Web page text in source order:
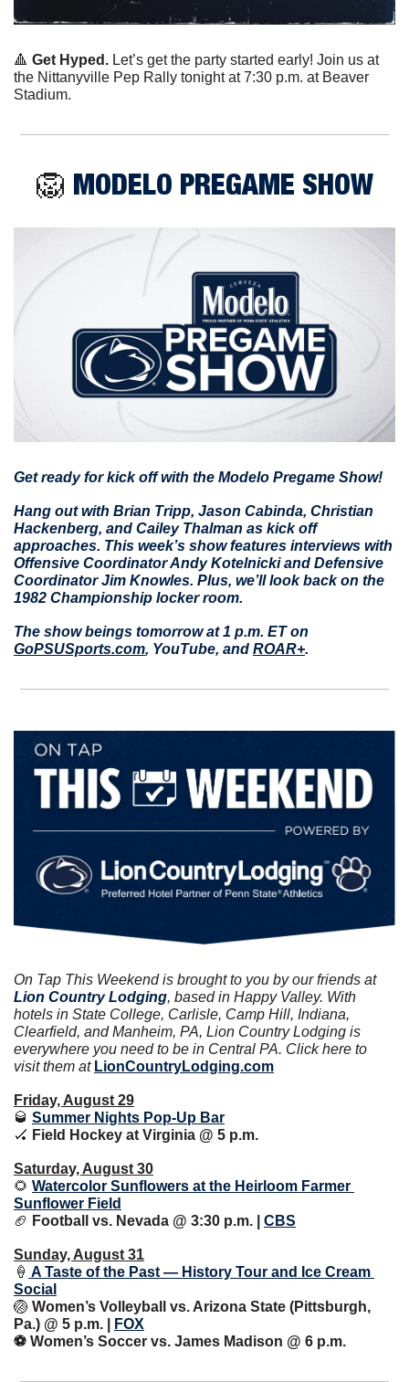
🔺 Get Hyped. Let’s get the party started early! Join us at
the Nittanyville Pep Rally tonight at 7:30 p.m. at Beaver
Stadium.
🦁 MODELO PREGAME SHOW
Get ready for kick off with the Modelo Pregame Show!
Hang out with Brian Tripp, Jason Cabinda, Christian
Hackenberg, and Cailey Thalman as kick off
approaches. This week’s show features interviews with
Offensive Coordinator Andy Kotelnicki and Defensive
Coordinator Jim Knowles. Plus, we’ll look back on the
1982 Championship locker room.
GoPSUSports.com, YouTube, and ROAR+.
On Tap This Weekend is brought to you by our friends at
Lion Country Lodging, based in Happy Valley. With
hotels in State College, Carlisle, Camp Hill, Indiana,
Clearfield, and Manheim, PA, Lion Country Lodging is
everywhere you need to be in Central PA. Click here to
visit them at LionCountryLodging.com
Friday, August 29
🥃 Summer Nights Pop-Up Bar
🏑 Field Hockey at Virginia @ 5 p.m.
Saturday, August 30
🌻 Watercolor Sunflowers at the Heirloom Farmer
Sunflower Field
🏈 Football vs. Nevada @ 3:30 p.m. | CBS
Sunday, August 31
🍦 A Taste of the Past — History Tour and Ice Cream
Social
🏐 Women’s Volleyball vs. Arizona State (Pittsburgh,
Pa.) @ 5 p.m. |
FOX
⚽️ Women’s Soccer vs. James Madison @ 6 p.m.